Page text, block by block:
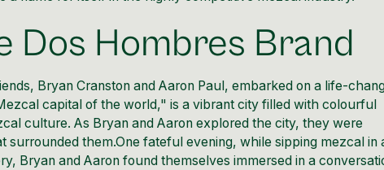
Dos Hombres Brand
Bryan Cranston andAaron Paul, embarked on a life-
capital of the world," is a vibrant city filled with colourful
culture. As Bryan and Aaron explored the city, they were
them.One fateful evening, while sipping mezcal in
Bryan and Aaron found themselves immersed in a